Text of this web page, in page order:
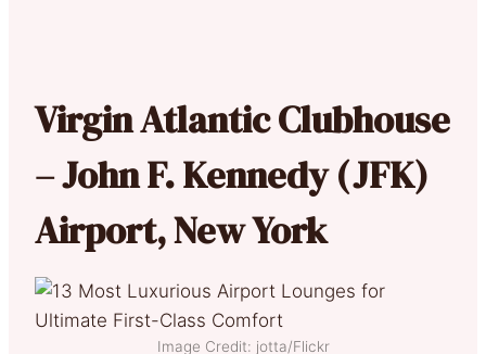
Virgin Atlantic Clubhouse
– John F. Kennedy (JFK)
Airport, New York
Image Credit: jotta/Flickr